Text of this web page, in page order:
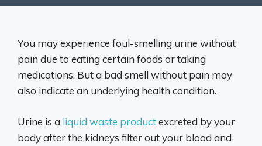
You may experience foul-smelling urine without
pain due to eating certain foods or taking
medications. But a bad smell without pain may
also indicate an underlying health condition.
Urine is a liquid waste productexcreted by your
body after the kidneys filter out your blood and